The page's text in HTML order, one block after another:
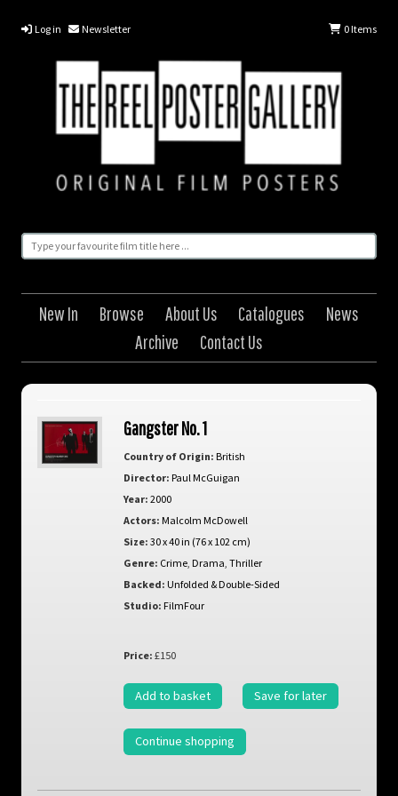
Log in Newsletter 0Items
New In Browse About Us Catalogues
News
Archive
Contact Us
Gangster No. 1
Country of Origin: British
Director: Paul McGuigan
Year: 2000
Actors: Malcolm McDowell
Size: 30 x 40 in (76 x 102 cm)
Genre: Crime, Drama Thriller
Backed: Unfolded & Double-Sided
Studio: FilmFour
Price: £150
Add to basket Save for later
Continue shopping